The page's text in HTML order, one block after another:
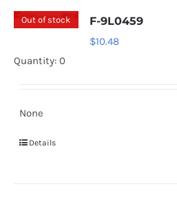
Out of stock F-9L0459
$10.48
Quantity: 0
None
Details